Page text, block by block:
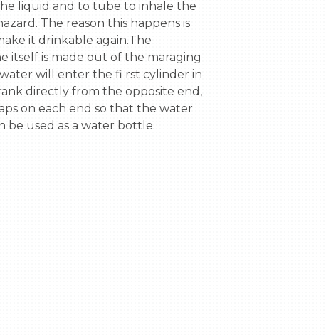
The reason this happens is
it drinkable again.The
itself is made out of the maraging
will enter the fi rst cylinder in
directly from the opposite end,
on each end so that the water
be used as a water bottle.